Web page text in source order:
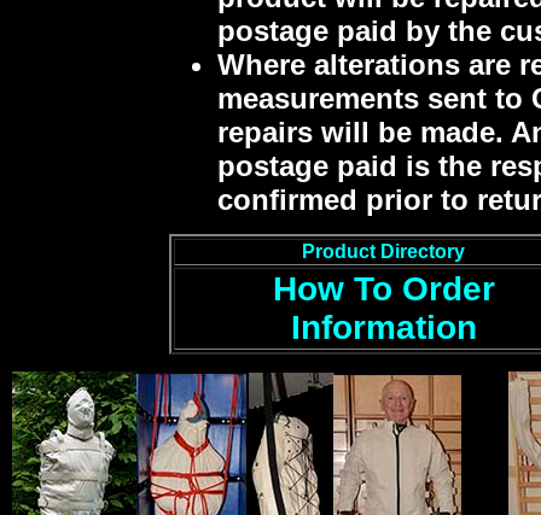
postage paid by the
Where alterations are
measurements sent to
repairs will be made.
postage paid is the
confirmed prior to
Product Directory
How To Order
Information